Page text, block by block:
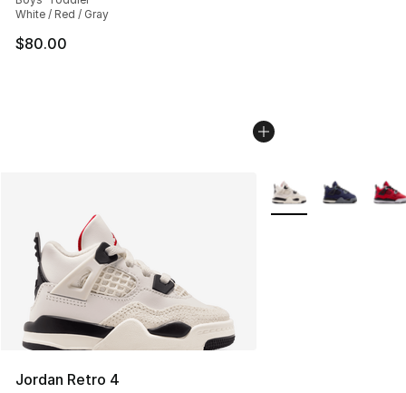
White / Red / Gray
$80.00
Jordan Retro 4
More Colors